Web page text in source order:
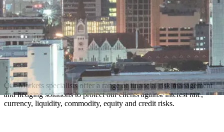
Our Markets specialists offer a range of financial risk management
and hedging solutions to protect our clients against interest rate,
currency, liquidity, commodity, equity and credit risks.